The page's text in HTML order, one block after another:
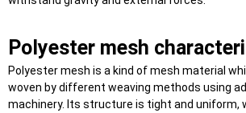
Polyester mesh
Polyester mesh is a kind of mesh material
woven by different weaving methods using
machinery. Its structure is tight and uniform,